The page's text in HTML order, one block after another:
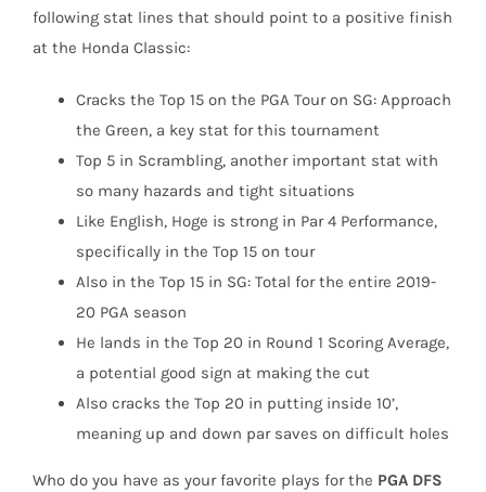
following stat lines that should point to a positive finish
at the Honda Classic:
Cracks the Top 15 on the PGA Tour on SG: Approach
the Green, a key stat for this tournament
Top 5 in Scrambling, another important stat with
so many hazards and tight situations
Like English, Hoge is strong in Par 4 Performance,
specifically in the Top 15 on tour
Also in the Top 15 in SG: Total for the entire 2019-
20 PGA season
He lands in the Top 20 in Round 1 Scoring Average,
a potential good sign at making the cut
Also cracks the Top 20 in putting inside 10’,
meaning up and down par saves on difficult holes
Who do you have as your favorite plays for the PGA DFS